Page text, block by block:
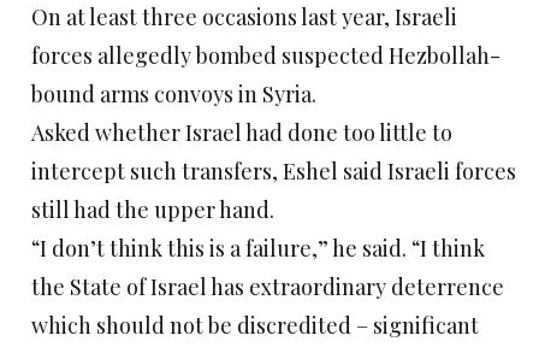
On at least three occasions last year, Israeli
forces allegedly bombed suspected Hezbollah-
bound arms convoys in Syria.
Asked whether Israel had done too little to
intercept such transfers, Eshel said Israeli forces
still had the upper hand.
“I don’t think this is a failure,” he said. “I think
the State of Israel has extraordinary deterrence
which should not be discredited – significant